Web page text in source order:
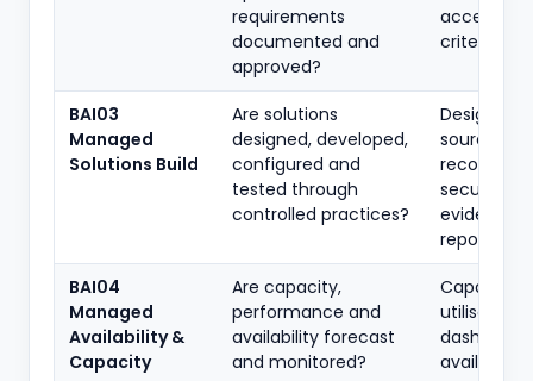
requirements
documented and
approved?
criteria
BAI03
Managed
Solutions Build
Are solutions
designed, developed,
configured and
tested through
controlled practices?
Designs,
source-
records,
secure-
evidence,
reports
BAI04
Managed
Availability &
Capacity
Are capacity,
performance and
availability forecast
and monitored?
Capacity
utilisation
dashboard,
availability